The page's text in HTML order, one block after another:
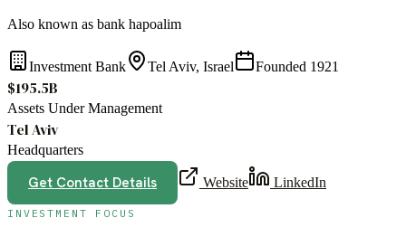
Also known as bank hapoalim
Investment Bank Tel Aviv, Israel Founded 1921
$195.5B
Assets Under Management
Tel Aviv
Headquarters
Get Contact Details Website LinkedIn
INVESTMENT FOCUS